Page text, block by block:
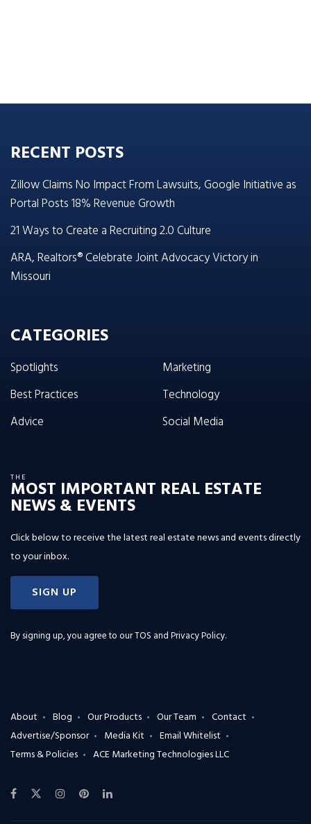
RECENT POSTS
Zillow Claims No Impact From Lawsuits, Google Initiative as
Portal Posts 18% Revenue Growth
21 Ways to Create a Recruiting 2.0 Culture
ARA, Realtors® Celebrate Joint Advocacy Victory in
Missouri
CATEGORIES
Spotlights
Best Practices
Advice
Marketing
Technology
Social Media
THE
MOST IMPORTANT REAL ESTATE
NEWS & EVENTS
Click below to receive the latest real estate news and events directly
to your inbox.
SIGN UP
By signing up, you agree to ourTOS and Privacy Policy.
About Blog Our Products Our Team
Contact
Advertise/Sponsor
Media Kit
Email Whitelist
Terms & Policies
ACE Marketing Technologies LLC